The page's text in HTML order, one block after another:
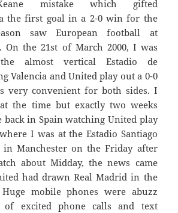
mistake which gifted
the first goal in a 2-0 win for the
saw European football at
On the 21st of March 2000, I was
almost vertical Estadio de
Valencia and United play out a 0-0
very convenient for both sides. I
the time but exactly two weeks
in Spain watching United play
I was at the Estadio Santiago
in Manchester on the Friday after
about Midday, the news came
had drawn Real Madrid in the
mobile phones were abuzz
excited phone calls and text